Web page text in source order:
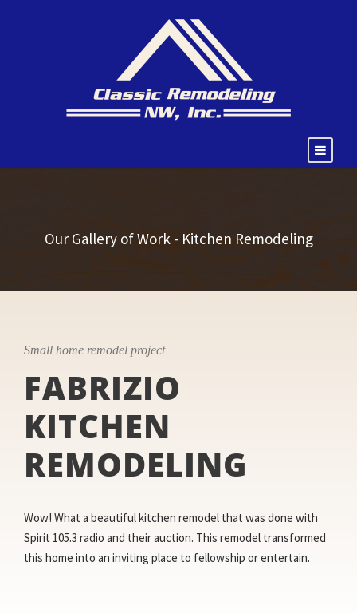
Our Gallery of Work - Kitchen Remodeling
Small home remodel project
FABRIZIO
KITCHEN
REMODELING
Wow! What a beautiful kitchen remodel that was done with
Spirit 105.3 radio and their auction. This remodel transformed
this home into an inviting place to fellowship or entertain.